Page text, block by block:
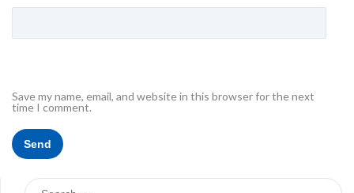
Save my name, email, and website in this browser for the next
time I comment.
Search